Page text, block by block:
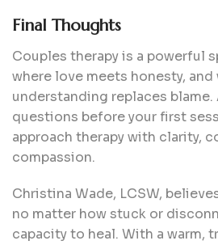
Final Thoughts
Couples therapy is a powerful
where love meets honesty, and
understanding replaces
questions before your first
approach therapy with clarity,
compassion.
Christina Wade, LCSW,
no matter how stuck or
capacity to heal. With a warm,